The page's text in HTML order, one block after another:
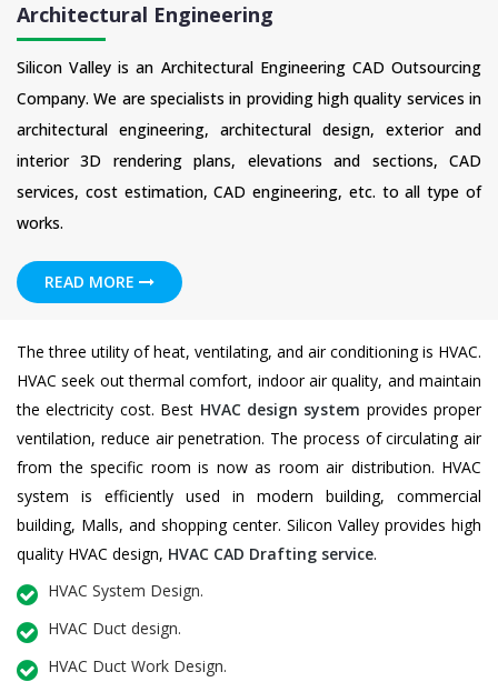
Architectural Engineering
Silicon Valley is an Architectural Engineering CAD Outsourcing
Company. We are specialists in providing high quality services in
architectural engineering, architectural design, exterior and
interior 3D rendering plans, elevations and sections, CAD
services, cost estimation, CAD engineering, etc. to all type of
works.
READ MORE
The three utility of heat, ventilating, and air conditioning is HVAC.
HVAC seek out thermal comfort, indoor air quality, and maintain
the electricity cost. Best HVAC design system provides proper
ventilation, reduce air penetration. The process of circulating air
from the specific room is now as room air distribution. HVAC
system is efficiently used in modern building, commercial
building, Malls, and shopping center. Silicon Valley provides high
quality HVAC design, HVAC CAD Drafting service.
HVAC System Design.
HVAC Duct design.
HVAC Duct Work Design.